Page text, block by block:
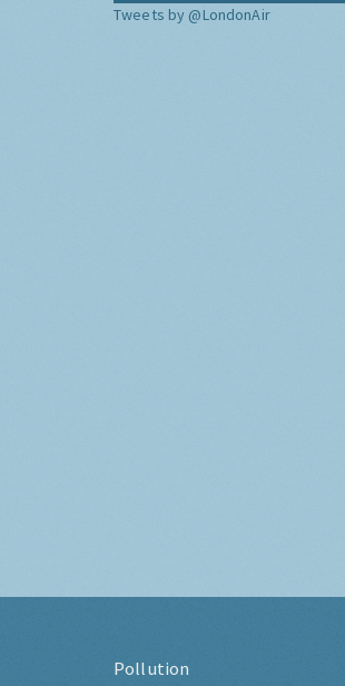
Tweets by @LondonAir
Pollution